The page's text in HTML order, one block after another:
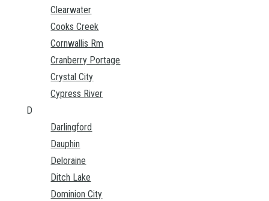
Clearwater
Cooks Creek
Cornwallis Rm
Cranberry Portage
Crystal City
Cypress River
D
Darlingford
Dauphin
Deloraine
Ditch Lake
Dominion City